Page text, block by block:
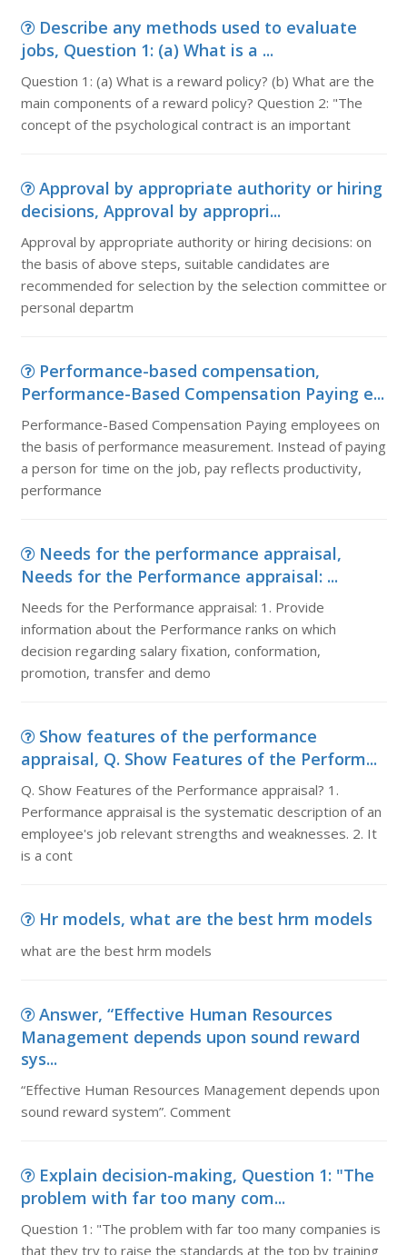
Describe any methods used to evaluate
jobs, Question 1: (a) What is a ...
Question 1: (a) What is a reward policy? (b) What are the
main components of a reward policy? Question 2: "The
concept of the psychological contract is an important
Approval by appropriate authority or hiring
decisions, Approval by appropri...
Approval by appropriate authority or hiring decisions: on
the basis of above steps, suitable candidates are
recommended for selection by the selection committee or
personal departm
Performance-based compensation,
Performance-Based Compensation Paying e...
Performance-Based Compensation Paying employees on
the basis of performance measurement. Instead of paying
a person for time on the job, pay reflects productivity,
performance
Needs for the performance appraisal,
Needs for the Performance appraisal: ...
Needs for the Performance appraisal: 1. Provide
information about the Performance ranks on which
decision regarding salary fixation, conformation,
promotion, transfer and demo
Show features of the performance
appraisal, Q. Show Features of the Perform...
Q. Show Features of the Performance appraisal? 1.
Performance appraisal is the systematic description of an
employee's job relevant strengths and weaknesses. 2. It
is a cont
Hr models, what are the best hrm models
what are the best hrm models
Answer, “Effective Human Resources
Management depends upon sound reward
sys...
“Effective Human Resources Management depends upon
sound reward system”. Comment
Explain decision-making, Question 1: "The
problem with far too many com...
Question 1: "The problem with far too many companies is
that they try to raise the standards at the top by training